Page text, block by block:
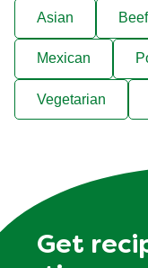
Asian Beef
Mexican
Vegetarian
Get